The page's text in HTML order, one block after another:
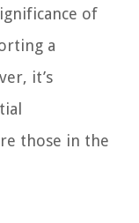
of
a
it’s
those in the